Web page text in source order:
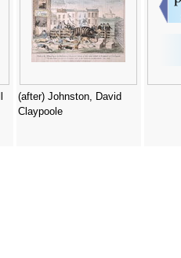
(after) Johnston, David
Claypoole